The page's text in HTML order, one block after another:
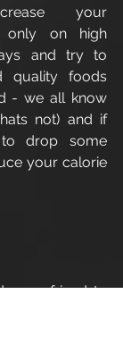
your
only on high
and try to
quality foods
- we all know
not) and if
drop some
your calorie
Refer a friend - Introduce a friend to